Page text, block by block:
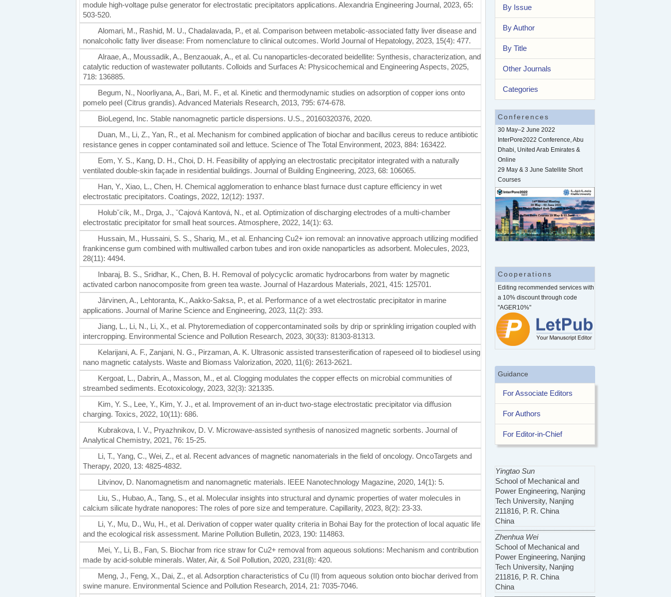
By Issue
By Author
By Title
Other Journals
Categories
Conferences
30 May–2 June 2022
InterPore2022 Conference, Abu
Dhabi, United Arab Emirates &
Online
29 May & 3 June Satellite Short
Courses
Cooperations
Editing recommended services with
a 10% discount through code
"AGER10%"
Guidance
For Associate Editors
For Authors
For Editor-in-Chief
Yingtao Sun
School of Mechanical and
Power Engineering, Nanjing
Tech University, Nanjing
211816, P. R. China
China
Zhenhua Wei
School of Mechanical and
Power Engineering, Nanjing
Tech University, Nanjing
211816, P. R. China
China
module high-voltage pulse generator for electrostatic precipitators applications. Alexandria Engineering Journal, 2023, 65:
503-520.
Alomari, M., Rashid, M. U., Chadalavada, P., et al. Comparison between metabolic-associated fatty liver disease and
nonalcoholic fatty liver disease: From nomenclature to clinical outcomes. World Journal of Hepatology, 2023, 15(4): 477.
Alraae, A., Moussadik, A., Benzaouak, A., et al. Cu nanoparticles-decorated beidellite: Synthesis, characterization, and
catalytic reduction of wastewater pollutants. Colloids and Surfaces A: Physicochemical and Engineering Aspects, 2025,
718: 136885.
Begum, N., Noorliyana, A., Bari, M. F., et al. Kinetic and thermodynamic studies on adsorption of copper ions onto
pomelo peel (Citrus grandis). Advanced Materials Research, 2013, 795: 674-678.
BioLegend, Inc. Stable nanomagnetic particle dispersions. U.S., 20160320376, 2020.
Duan, M., Li, Z., Yan, R., et al. Mechanism for combined application of biochar and bacillus cereus to reduce antibiotic
resistance genes in copper contaminated soil and lettuce. Science of The Total Environment, 2023, 884: 163422.
Eom, Y. S., Kang, D. H., Choi, D. H. Feasibility of applying an electrostatic precipitator integrated with a naturally
ventilated double-skin façade in residential buildings. Journal of Building Engineering, 2023, 68: 106065.
Han, Y., Xiao, L., Chen, H. Chemical agglomeration to enhance blast furnace dust capture efficiency in wet
electrostatic precipitators. Coatings, 2022, 12(12): 1937.
Holubˇcík, M., Drga, J., ˇCajová Kantová, N., et al. Optimization of discharging electrodes of a multi-chamber
electrostatic precipitator for small heat sources. Atmosphere, 2022, 14(1): 63.
Hussain, M., Hussaini, S. S., Shariq, M., et al. Enhancing Cu2+ ion removal: an innovative approach utilizing modified
frankincense gum combined with multiwalled carbon tubes and iron oxide nanoparticles as adsorbent. Molecules, 2023,
28(11): 4494.
Inbaraj, B. S., Sridhar, K., Chen, B. H. Removal of polycyclic aromatic hydrocarbons from water by magnetic
activated carbon nanocomposite from green tea waste. Journal of Hazardous Materials, 2021, 415: 125701.
Järvinen, A., Lehtoranta, K., Aakko-Saksa, P., et al. Performance of a wet electrostatic precipitator in marine
applications. Journal of Marine Science and Engineering, 2023, 11(2): 393.
Jiang, L., Li, N., Li, X., et al. Phytoremediation of coppercontaminated soils by drip or sprinkling irrigation coupled with
intercropping. Environmental Science and Pollution Research, 2023, 30(33): 81303-81313.
Kelarijani, A. F., Zanjani, N. G., Pirzaman, A. K. Ultrasonic assisted transesterification of rapeseed oil to biodiesel using
nano magnetic catalysts. Waste and Biomass Valorization, 2020, 11(6): 2613-2621.
Kergoat, L., Dabrin, A., Masson, M., et al. Clogging modulates the copper effects on microbial communities of
streambed sediments. Ecotoxicology, 2023, 32(3): 321335.
Kim, Y. S., Lee, Y., Kim, Y. J., et al. Improvement of an in-duct two-stage electrostatic precipitator via diffusion
charging. Toxics, 2022, 10(11): 686.
Kubrakova, I. V., Pryazhnikov, D. V. Microwave-assisted synthesis of nanosized magnetic sorbents. Journal of
Analytical Chemistry, 2021, 76: 15-25.
Li, T., Yang, C., Wei, Z., et al. Recent advances of magnetic nanomaterials in the field of oncology. OncoTargets and
Therapy, 2020, 13: 4825-4832.
Litvinov, D. Nanomagnetism and nanomagnetic materials. IEEE Nanotechnology Magazine, 2020, 14(1): 5.
Liu, S., Hubao, A., Tang, S., et al. Molecular insights into structural and dynamic properties of water molecules in
calcium silicate hydrate nanopores: The roles of pore size and temperature. Capillarity, 2023, 8(2): 23-33.
Li, Y., Mu, D., Wu, H., et al. Derivation of copper water quality criteria in Bohai Bay for the protection of local aquatic life
and the ecological risk assessment. Marine Pollution Bulletin, 2023, 190: 114863.
Mei, Y., Li, B., Fan, S. Biochar from rice straw for Cu2+ removal from aqueous solutions: Mechanism and contribution
made by acid-soluble minerals. Water, Air, & Soil Pollution, 2020, 231(8): 420.
Meng, J., Feng, X., Dai, Z., et al. Adsorption characteristics of Cu (II) from aqueous solution onto biochar derived from
swine manure. Environmental Science and Pollution Research, 2014, 21: 7035-7046.